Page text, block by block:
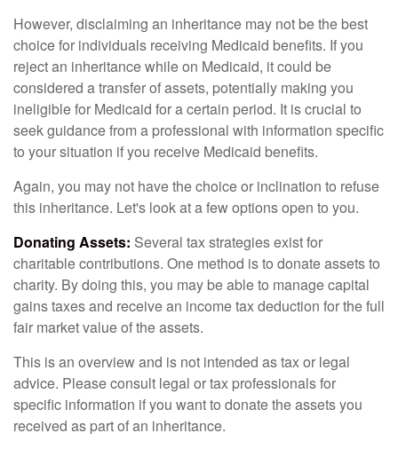
However, disclaiming an inheritance may not be the best
choice for individuals receiving Medicaid benefits. If you
reject an inheritance while on Medicaid, it could be
considered a transfer of assets, potentially making you
ineligible for Medicaid for a certain period. It is crucial to
seek guidance from a professional with information specific
to your situation if you receive Medicaid benefits.
Again, you may not have the choice or inclination to refuse
this inheritance. Let's look at a few options open to you.
Donating Assets: Several tax strategies exist for
charitable contributions. One method is to donate assets to
charity. By doing this, you may be able to manage capital
gains taxes and receive an income tax deduction for the full
fair market value of the assets.
This is an overview and is not intended as tax or legal
advice. Please consult legal or tax professionals for
specific information if you want to donate the assets you
received as part of an inheritance.